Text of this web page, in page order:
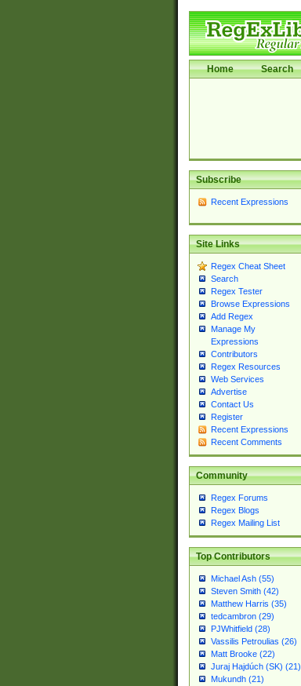
Home Search
Subscribe
Recent Expressions
Site Links
Regex Cheat Sheet
Search
Regex Tester
Browse Expressions
Add Regex
Manage My
Expressions
Contributors
Regex Resources
Web Services
Advertise
Contact Us
Register
Recent Expressions
Recent Comments
Community
Regex Forums
Regex Blogs
Regex Mailing List
Top Contributors
Michael Ash (55)
Steven Smith (42)
Matthew Harris (35)
tedcambron (29)
PJWhitfield (28)
Vassilis Petroulias (26)
Matt Brooke (22)
Juraj Hajdúch (SK) (21)
Mukundh (21)